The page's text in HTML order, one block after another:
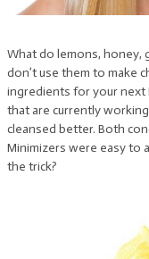
What do lemons, honey,
don’t use them to make
ingredients for your next
that are currently
cleansed better. Both
Minimizers were easy to
the trick?